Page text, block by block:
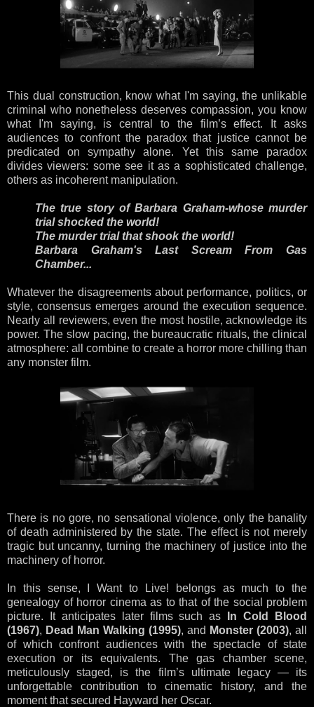
This dual construction, know what I'm saying, the unlikable
criminal who nonetheless deserves compassion, you know
what I'm saying, is central to the film’s effect. It asks
audiences to confront the paradox that justice cannot be
predicated on sympathy alone. Yet this same paradox
divides viewers: some see it as a sophisticated challenge,
others as incoherent manipulation.
The true story of Barbara Graham-whose murder
trial shocked the world!
The murder trial that shook the world!
Barbara Graham's Last Scream From Gas
Chamber...
Whatever the disagreements about performance, politics, or
style, consensus emerges around the execution sequence.
Nearly all reviewers, even the most hostile, acknowledge its
power. The slow pacing, the bureaucratic rituals, the clinical
atmosphere: all combine to create a horror more chilling than
any monster film.
There is no gore, no sensational violence, only the banality
of death administered by the state. The effect is not merely
tragic but uncanny, turning the machinery of justice into the
machinery of horror.
In this sense, I Want to Live! belongs as much to the
genealogy of horror cinema as to that of the social problem
picture. It anticipates later films such as
In Cold Blood
(1967), Dead Man Walking (1995), and Monster (2003), all
of which confront audiences with the spectacle of state
execution or its equivalents. The gas chamber scene,
meticulously staged, is the film’s ultimate legacy — its
unforgettable contribution to cinematic history, and the
moment that secured Hayward her Oscar.